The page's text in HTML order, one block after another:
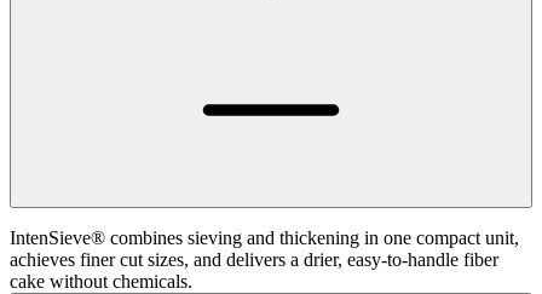
IntenSieve® combines sieving and thickening in one compact unit,
achieves finer cut sizes, and delivers a drier, easy‑to‑handle fiber
cake without chemicals.